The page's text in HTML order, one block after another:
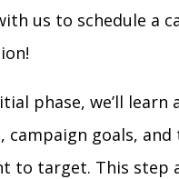
us to schedule a
phase, we’ll learn
campaign goals, and
to target. This step